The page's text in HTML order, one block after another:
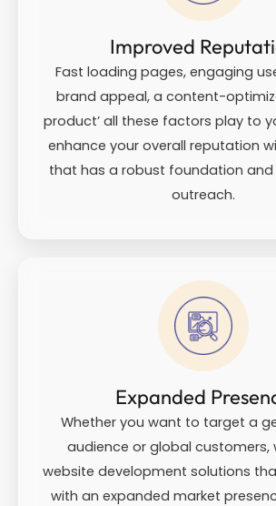
Improved
Fast loading pages, engaging
brand appeal, a content-
product’ all these factors play to
enhance your overall reputation
that has a robust foundation and
outreach.
Expanded
Whether you want to target a
audience or global customers,
website development solutions
with an expanded market